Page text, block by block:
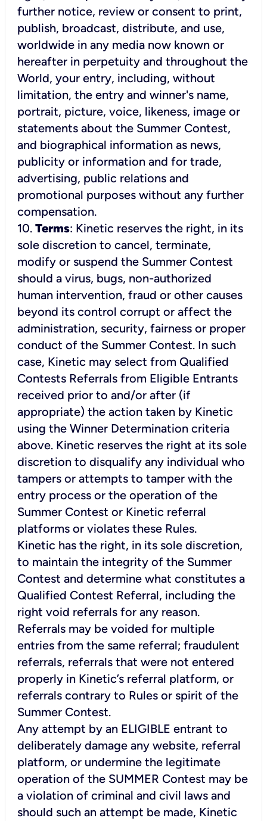
further notice, review or consent to print,
publish, broadcast, distribute, and use,
worldwide in any media now known or
hereafter in perpetuity and throughout the
World, your entry, including, without
limitation, the entry and winner's name,
portrait, picture, voice, likeness, image or
statements about the Summer Contest,
and biographical information as news,
publicity or information and for trade,
advertising, public relations and
promotional purposes without any further
compensation.
10. Terms: Kinetic reserves the right, in its
sole discretion to cancel, terminate,
modify or suspend the Summer Contest
should a virus, bugs, non-authorized
human intervention, fraud or other causes
beyond its control corrupt or affect the
administration, security, fairness or proper
conduct of the Summer Contest. In such
case, Kinetic may select from Qualified
Contests Referrals from Eligible Entrants
received prior to and/or after (if
appropriate) the action taken by Kinetic
using the Winner Determination criteria
above. Kinetic reserves the right at its sole
discretion to disqualify any individual who
tampers or attempts to tamper with the
entry process or the operation of the
Summer Contest or Kinetic referral
platforms or violates these Rules.
Kinetic has the right, in its sole discretion,
to maintain the integrity of the Summer
Contest and determine what constitutes a
Qualified Contest Referral, including the
right void referrals for any reason.
Referrals may be voided for multiple
entries from the same referral; fraudulent
referrals, referrals that were not entered
properly in Kinetic’s referral platform, or
referrals contrary to Rules or spirit of the
Summer Contest.
Any attempt by an ELIGIBLE entrant to
deliberately damage any website, referral
platform, or undermine the legitimate
operation of the SUMMER Contest may be
a violation of criminal and civil laws and
should such an attempt be made, Kinetic